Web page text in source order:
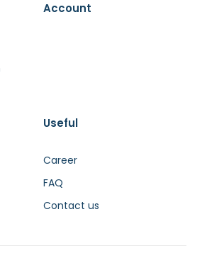
Account
Useful
Career
FAQ
Contact us